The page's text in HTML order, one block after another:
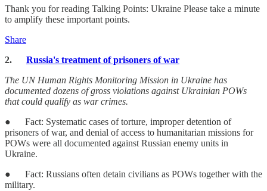
Thank you for reading Talking Points: Ukraine Please take a minute
to amplify these important points.
Share
2.
Russia's treatment of prisoners of war
The UN Human Rights Monitoring Mission in Ukraine has
documented dozens of gross violations against Ukrainian POWs
that could qualify as war crimes.
● Fact: Systematic cases of torture, improper detention of
prisoners of war, and denial of access to humanitarian missions for
POWs were all documented against Russian enemy units in
Ukraine.
● Fact: Russians often detain civilians as POWs together with the
military.